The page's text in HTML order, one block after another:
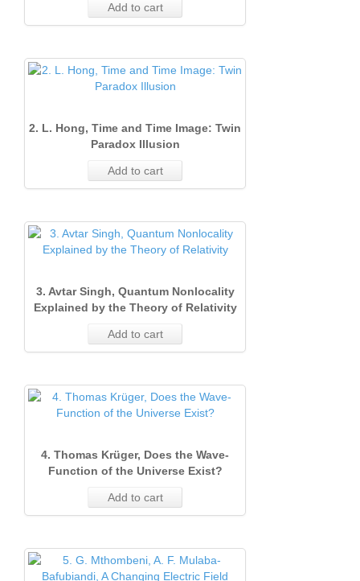
Add to cart
2. L. Hong, Time and Time Image: Twin
Paradox Illusion
Add to cart
3. Avtar Singh, Quantum Nonlocality
Explained by the Theory of Relativity
Add to cart
4. Thomas Krüger, Does the Wave‐
Function of the Universe Exist?
Add to cart